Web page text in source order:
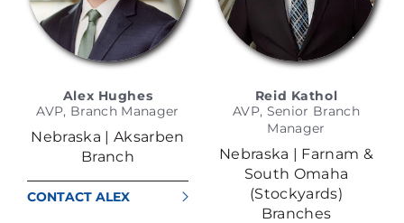
Alex Hughes
AVP, Branch Manager
Nebraska | Aksarben
Branch
CONTACT ALEX
Reid Kathol
AVP, Senior Branch
Manager
Nebraska | Farnam &
South Omaha
(Stockyards)
Branches